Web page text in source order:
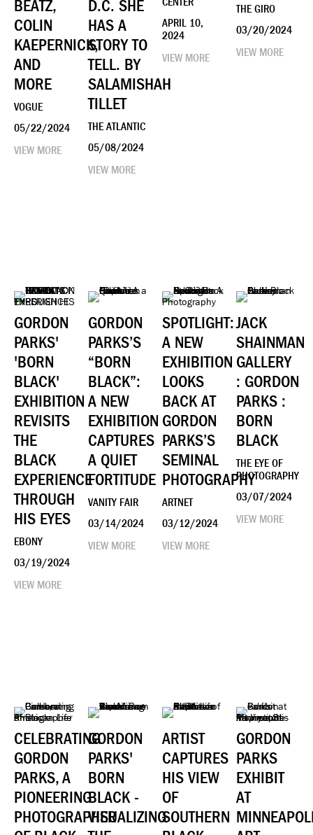
BEATZ,
COLIN
KAEPERNICK,
AND
MORE
VOGUE
05/22/2024
VIEW MORE
D.C. SHE
HAS A
STORY TO
TELL. BY
SALAMISHAH
TILLET
THE ATLANTIC
05/08/2024
VIEW MORE
APRIL 10,
2024
VIEW MORE
THE GIRO
03/20/2024
VIEW MORE
GORDON
PARKS'
'BORN
BLACK'
EXHIBITION
REVISITS
THE
BLACK
EXPERIENCE
THROUGH
HIS EYES
EBONY
03/19/2024
VIEW MORE
GORDON
PARKS’S
“BORN
BLACK”:
A NEW
EXHIBITION
CAPTURES
A QUIET
FORTITUDE
VANITY FAIR
03/14/2024
VIEW MORE
SPOTLIGHT:
A NEW
EXHIBITION
LOOKS
BACK AT
GORDON
PARKS’S
SEMINAL
PHOTOGRAPHY
ARTNET
03/12/2024
VIEW MORE
JACK
SHAINMAN
GALLERY
: GORDON
PARKS :
BORN
BLACK
THE EYE OF
PHOTOGRAPHY
03/07/2024
VIEW MORE
CELEBRATING
GORDON
PARKS, A
PIONEERING
PHOTOGRAPHER
GORDON
PARKS'
BORN
BLACK -
VISUALIZING
ARTIST
CAPTURES
HIS VIEW
OF
SOUTHERN
GORDON
PARKS
EXHIBIT
AT